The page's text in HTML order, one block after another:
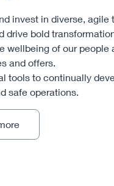
invest in diverse,
drive bold
wellbeing of our
and offers.
tools to continually
safe operations.